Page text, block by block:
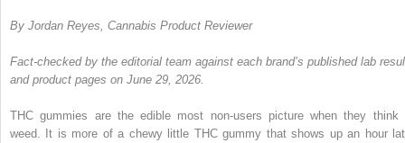
By Jordan Reyes, Cannabis Product Reviewer
Fact-checked by the editorial team against each brand’s published lab
and product pages on June 29, 2026.
THC gummies are the edible most non-users picture when they think
weed.
It is more of a chewy little THC gummy that shows up an hour